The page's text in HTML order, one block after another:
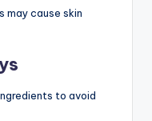
cause skin
to avoid